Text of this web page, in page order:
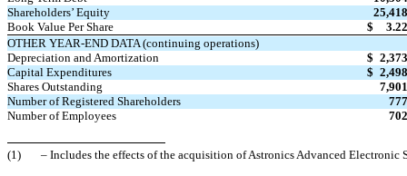
Shareholders’ Equity
25,418
Book Value Per Share
$
3.22
OTHER YEAR-END DATA (continuing operations)
Depreciation and Amortization
$ 2,373
Capital Expenditures
$ 2,498
Shares Outstanding
7,901
Number of Registered Shareholders
777
Number of Employees
702
(1) – Includes the effects of the acquisition of Astronics Advanced Electronic